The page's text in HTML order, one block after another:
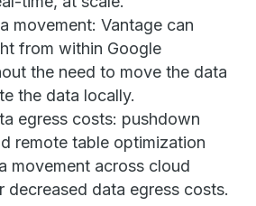
movement: Vantage can
from within Google
the need to move the data
the data locally.
egress costs: pushdown
remote table optimization
movement across cloud
decreased data egress costs.